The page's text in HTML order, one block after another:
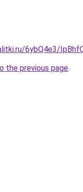
6ybQ4e3/
the previous page.